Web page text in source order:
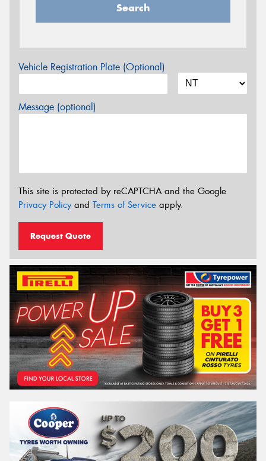
Search
Vehicle Registration Plate (Optional)
Message (optional)
This site is protected by reCAPTCHA and the Google
Privacy Policyand Terms of Service apply.
Request Quote